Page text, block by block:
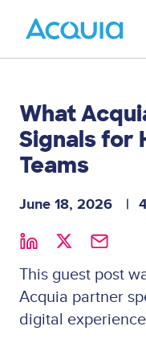
What
Signals for
Teams
June 18, 2026
This guest post
Acquia partner
digital